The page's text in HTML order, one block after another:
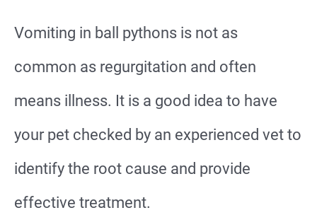
Vomiting in ball pythons is not as
common as regurgitation and often
means illness. It is a good idea to have
your pet checked by an experienced vet to
identify the root cause and provide
effective treatment.